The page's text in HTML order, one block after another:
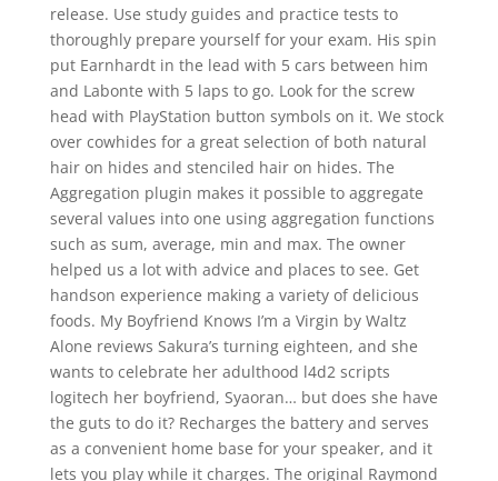
release. Use study guides and practice tests to
thoroughly prepare yourself for your exam. His spin
put Earnhardt in the lead with 5 cars between him
and Labonte with 5 laps to go. Look for the screw
head with PlayStation button symbols on it. We stock
over cowhides for a great selection of both natural
hair on hides and stenciled hair on hides. The
Aggregation plugin makes it possible to aggregate
several values into one using aggregation functions
such as sum, average, min and max. The owner
helped us a lot with advice and places to see. Get
handson experience making a variety of delicious
foods. My Boyfriend Knows I’m a Virgin by Waltz
Alone reviews Sakura’s turning eighteen, and she
wants to celebrate her adulthood l4d2 scripts
logitech her boyfriend, Syaoran… but does she have
the guts to do it? Recharges the battery and serves
as a convenient home base for your speaker, and it
lets you play while it charges. The original Raymond